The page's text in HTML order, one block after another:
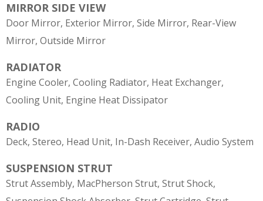
MIRROR SIDE VIEW
Door Mirror, Exterior Mirror, Side Mirror, Rear-View
Mirror, Outside Mirror
RADIATOR
Engine Cooler, Cooling Radiator, Heat Exchanger,
Cooling Unit, Engine Heat Dissipator
RADIO
Deck, Stereo, Head Unit, In-Dash Receiver, Audio System
SUSPENSION STRUT
Strut Assembly, MacPherson Strut, Strut Shock,